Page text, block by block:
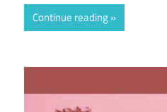
Continue reading